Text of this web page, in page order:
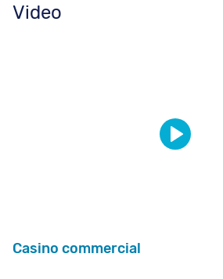
Video
Casino commercial